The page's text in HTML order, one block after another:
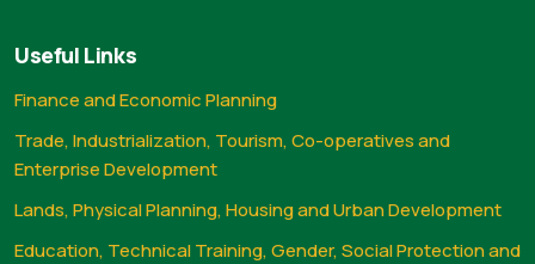
Useful Links
Finance and Economic Planning
Trade, Industrialization, Tourism, Co-operatives and
Enterprise Development
Lands, Physical Planning, Housing and Urban Development
Education, Technical Training, Gender, Social Protection and